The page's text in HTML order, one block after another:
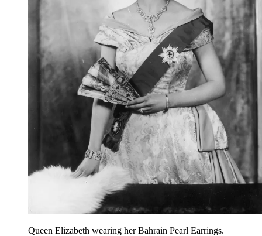
Queen Elizabeth wearing her Bahrain Pearl Earrings.